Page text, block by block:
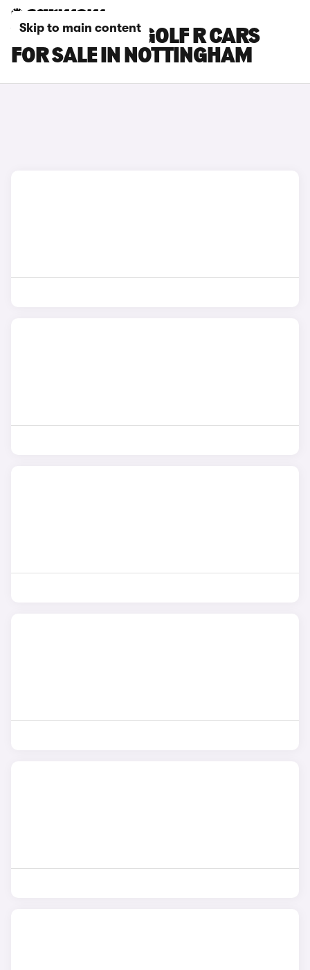
Skip to main content
VOLKSWAGEN GOLF R CARS
FOR SALE IN NOTTINGHAM